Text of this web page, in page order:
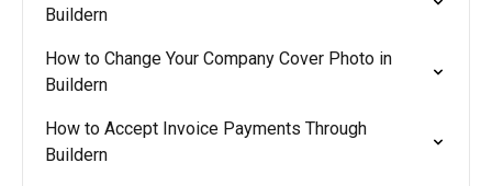
Buildern
How to Change Your Company Cover Photo in
Buildern
How to Accept Invoice Payments Through
Buildern